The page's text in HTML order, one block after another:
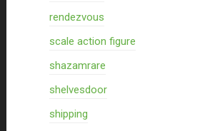
rendezvous
scale action figure
shazamrare
shelvesdoor
shipping